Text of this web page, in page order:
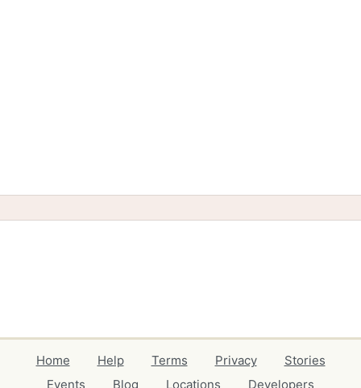
Home Help Terms Privacy
Stories
Events
Blog Locations Developers